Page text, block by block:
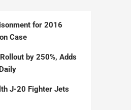
for 2016
Case
by 250%, Adds
J-20 Fighter Jets